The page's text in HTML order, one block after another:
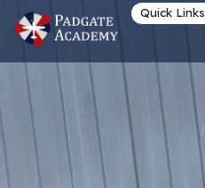
Quick Links